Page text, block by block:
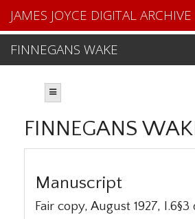
FINNEGANS WAKE
JAMES JOYCE DIGITAL ARCHIVE
FINNEGANS
Manuscript
Fair copy, August 1927,